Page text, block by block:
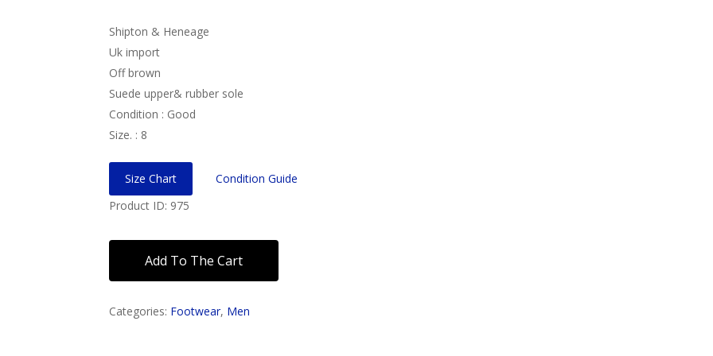
Shipton & Heneage
Uk import
Off brown
Suede upper& rubber sole
Condition : Good
Size. : 8
Size Chart
Condition Guide
Product ID: 975
Add To The Cart
Categories: Footwear, Men